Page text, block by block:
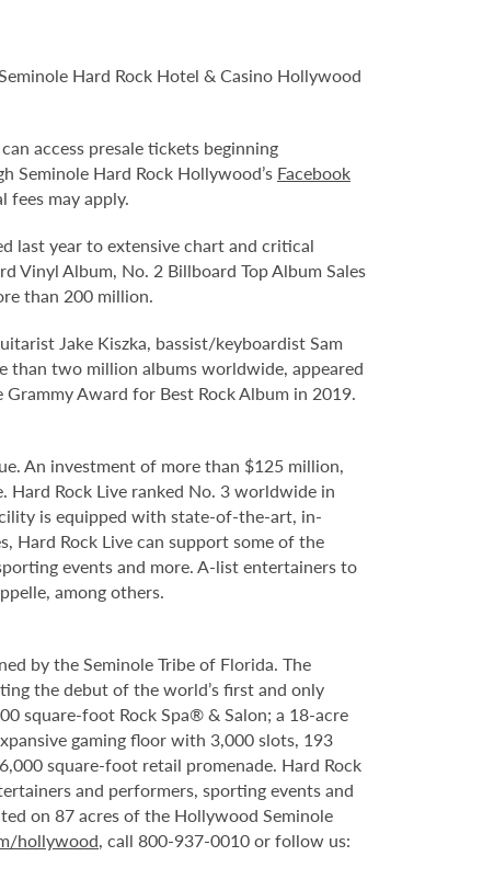
Hard Rock Hotel & Casino Hollywood
access presale tickets beginning
Seminole Hard Rock Hollywood’s Facebook
may apply.
last year to extensive chart and critical
Vinyl Album, No. 2 Billboard Top Album Sales
than 200 million.
Jake Kiszka, bassist/keyboardist Sam
than two million albums worldwide, appeared
Award for Best Rock Album in 2019.
An investment of more than $125 million,
Rock Live ranked No. 3 worldwide in
is equipped with state-of-the-art, in-
Hard Rock Live can support some of the
events and more. A-list entertainers to
among others.
by the Seminole Tribe of Florida. The
the debut of the world’s first and only
square-foot Rock Spa® & Salon; a 18-acre
gaming floor with 3,000 slots, 193
square-foot retail promenade. Hard Rock
and performers, sporting events and
on 87 acres of the Hollywood Seminole
hollywood, call 800-937-0010 or follow us: